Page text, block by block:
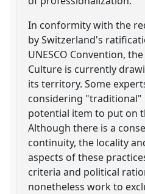
In conformity with the
by Switzerland's
UNESCO Convention,
Culture is currently
its territory. Some
considering "traditional"
potential item to put on
Although there is a
continuity, the locality
aspects of these
criteria and political
nonetheless work to